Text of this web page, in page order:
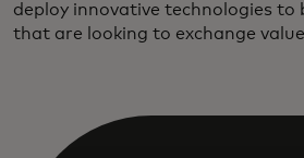
deploy innovative technologies to
that are looking to exchange